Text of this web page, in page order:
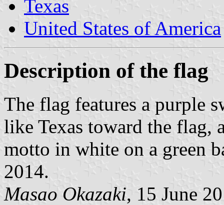
Texas
United States of America
Description of the flag
The flag features a purple
like Texas toward the flag,
motto in white on a green
2014.
Masao Okazaki, 15 June